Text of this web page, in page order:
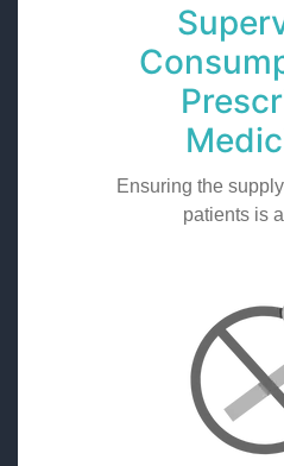
Ensuring the
patients is